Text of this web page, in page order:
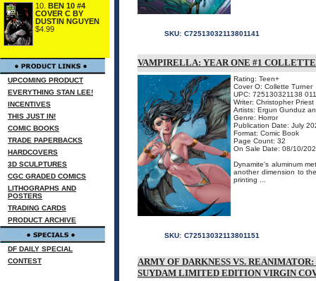
10. BEN 10 #4
COVER C BY
DUSTIN NGUYEN
$4.99
UPCOMING PRODUCT
EVERYTHING STAN LEE!
INCENTIVES
THIS JUST IN!
COMIC BOOKS
TRADE PAPERBACKS
HARDCOVERS
3D SCULPTURES
CGC GRADED COMICS
LITHOGRAPHS AND
POSTERS
TRADING CARDS
PRODUCT ARCHIVE
DF DAILY SPECIAL
CONTEST
SKU: C72513032113801141
VAMPIRELLA: YEAR ONE #1
Rating: Teen+
Cover O: Collette Turner
UPC: 725130321138
Writer: Christopher Priest
Artists: Ergun Gunduz
Genre: Horror
Publication Date: July
Format: Comic Book
Page Count: 32
On Sale Date: 08/10/
Dynamite's aluminum
another dimension to
printing ...
SKU: C72513032113801151
ARMY OF DARKNESS VS.
SUYDAM LIMITED EDITION VIRGIN